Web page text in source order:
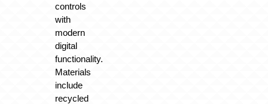
controls
with
modern
digital
functionality.
Materials
include
recycled